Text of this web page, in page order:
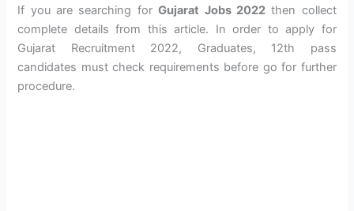
If you are searching forGujarat Jobs 2022then collect
complete details from this article. In order to apply for
Gujarat Recruitment 2022, Graduates, 12th pass
candidates must check requirements before go for further
procedure.